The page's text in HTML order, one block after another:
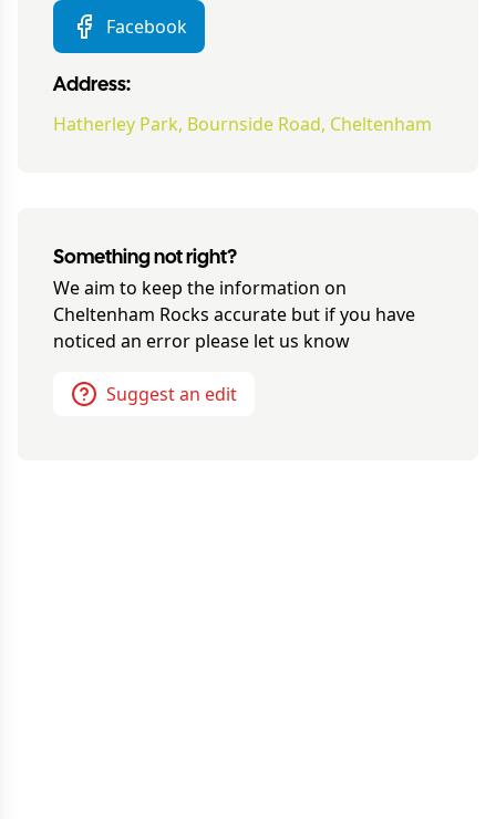
Facebook
Address:
Hatherley Park, Bournside Road, Cheltenham
Something not right?
We aim to keep the information on
Cheltenham Rocks accurate but if you have
noticed an error please let us know
Suggest an edit